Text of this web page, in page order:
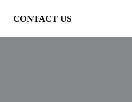
CONTACT US